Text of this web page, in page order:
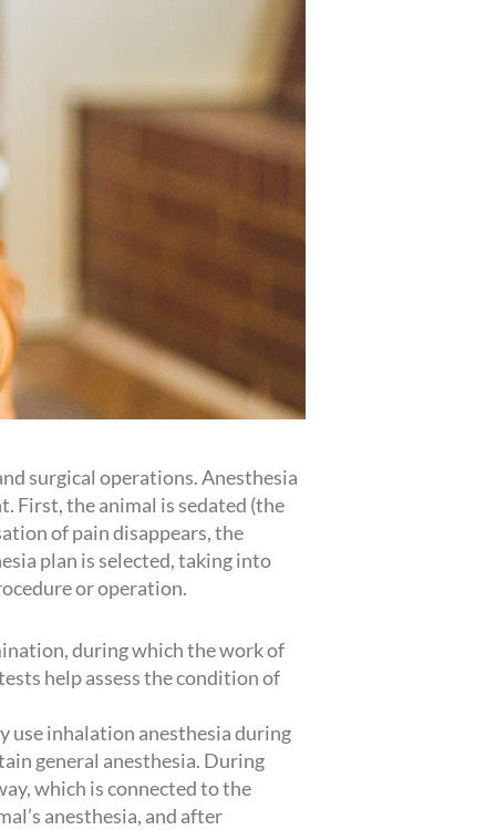
surgical operations. Anesthesia
First, the animal is sedated (the
of pain disappears, the
plan is selected, taking into
or operation.
during which the work of
help assess the condition of
use inhalation anesthesia during
general anesthesia. During
which is connected to the
anesthesia, and after